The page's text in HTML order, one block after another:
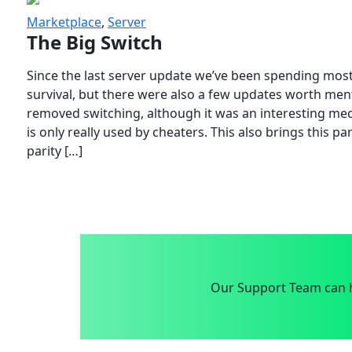
Marketplace, Server
The Big Switch
Since the last server update we’ve been spending
survival, but there were also a few updates worth
removed switching, although it was an interesting
is only really used by cheaters. This also brings this
parity […]
Our Support Team